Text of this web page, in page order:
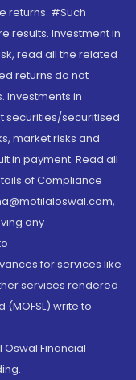
returns. #Such
results. Investment in
read all the related
returns do not
Investments in
securities/securitised
market risks and
in payment. Read all
of Compliance
any
for services like
services rendered
(MOFSL) write to
Oswal Financial